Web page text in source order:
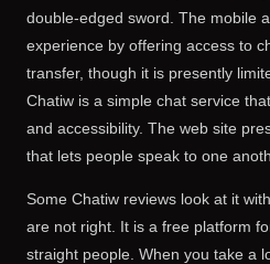
double-edged sword. The mobile
experience by offering access to
transfer, though it is presently
Chatiw is a simple chat service
and accessibility. The web site
that lets people speak to one
Some Chatiw reviews look at it
are not right. It is a free platform
straight people. When you take a